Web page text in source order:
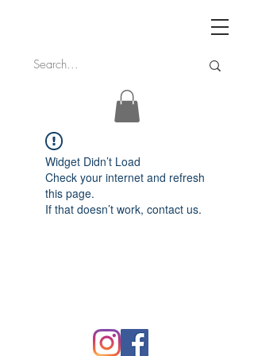
Widget Didn’t Load
Check your internet and refresh
this page.
If that doesn’t work, contact us.